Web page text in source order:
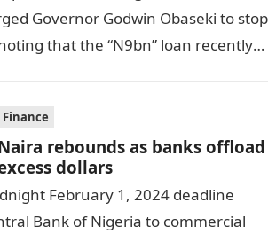
Governor Godwin Obaseki to stop
that the “N9bn” loan recently
Finance
rebounds as banks offload
dollars
February 1, 2024 deadline
Bank of Nigeria to commercial